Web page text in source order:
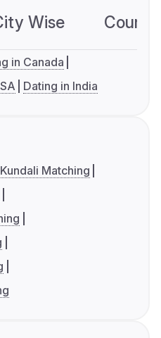
Wise
in Canada
Dating in India
Matching